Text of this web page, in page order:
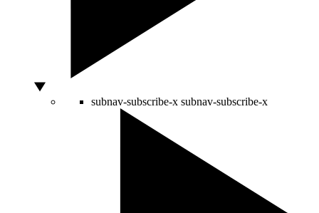
subnav-subscribe-x subnav-subscribe-x